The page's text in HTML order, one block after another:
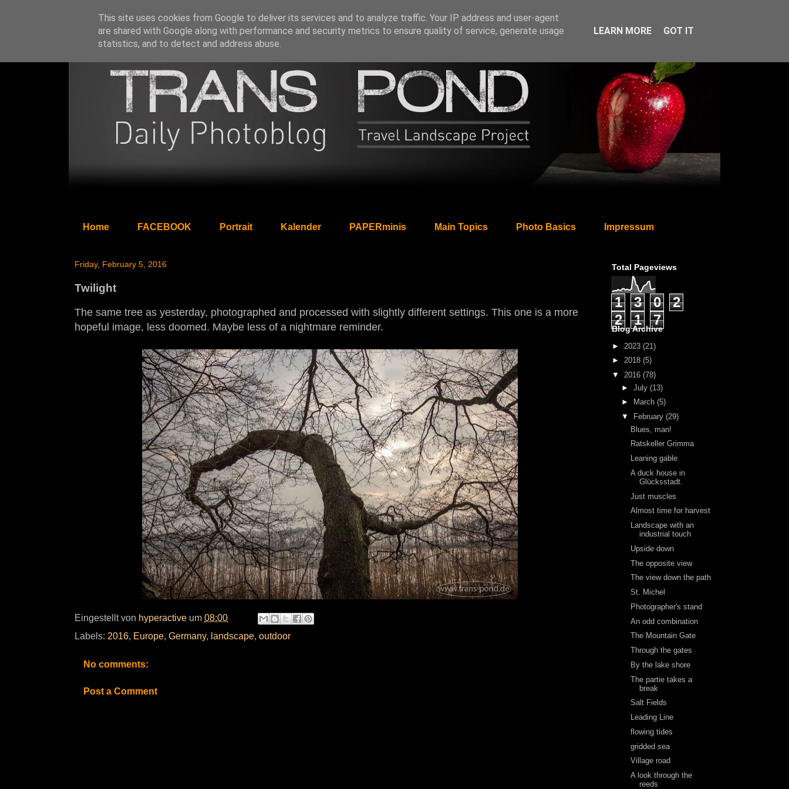
Home FACEBOOK Portrait Kalender PAPERminis Main Topics Photo Basics Impressum
Friday, February 5, 2016
Twilight
The same tree as yesterday, photographed and processed with slightly different settings. This one is a more
hopeful image, less doomed. Maybe less of a nightmare reminder.
Eingestellt von hyperactive um 08:00
Labels: 2016, Europe, Germany, landscape, outdoor
No comments:
Post a Comment
Total Pageviews
1 3 0
2
2
1 7
Blog Archive
► 2023 (21)
► 2018 (5)
▼ 2016 (78)
► July (13)
►
March (5)
▼
February (29)
Blues, man!
Ratskeller Grimma
Leaning gable
A duck house in
Glücksstadt.
Just muscles
Almost time for harvest
Landscape with an
industrial touch
Upside down
The opposite view
The view down the path
St. Michel
Photographer's stand
An odd combination
The Mountain Gate
Through the gates
By the lake shore
The partie takes a
break
Salt Fields
Leading Line
flowing tides
gridded sea
Village road
A look through the
reeds
This site uses cookies from Google to deliver its services and to analyze traffic. Your IP address and user-agent
are shared with Google along with performance and security metrics to ensure quality of service, generate usage
statistics, and to detect and address abuse.
LEARN MORE GOT IT